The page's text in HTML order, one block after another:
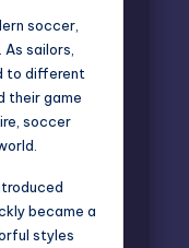
soccer,
sailors,
to different
their game
soccer
became a
styles